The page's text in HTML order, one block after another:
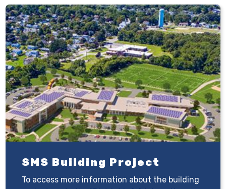
SMS Building Project
To access more information about the building